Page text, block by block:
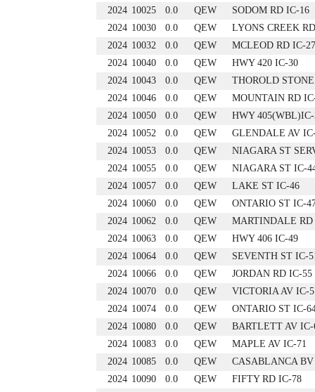
2024 10025 0.0 QEW
SODOM RD IC-16
2024 10030 0.0 QEW
LYONS CREEK
2024 10032 0.0 QEW
MCLEOD RD IC-27
2024 10040 0.0 QEW
HWY 420 IC-30
2024 10043 0.0 QEW
THOROLD
2024 10046 0.0 QEW
MOUNTAIN RD
2024 10050 0.0 QEW
HWY 405(WBL)IC-
2024 10052 0.0 QEW
GLENDALE AV
2024 10053 0.0 QEW
NIAGARA ST
2024 10055 0.0 QEW
NIAGARA ST IC-
2024 10057 0.0 QEW
LAKE ST IC-46
2024 10060 0.0 QEW
ONTARIO ST IC-
2024 10062 0.0 QEW
MARTINDALE RD
2024 10063 0.0 QEW
HWY 406 IC-49
2024 10064 0.0 QEW
SEVENTH ST IC-
2024 10066 0.0 QEW
JORDAN RD IC-55
2024 10070 0.0 QEW
VICTORIA AV IC-
2024 10074 0.0 QEW
ONTARIO ST IC-
2024 10080 0.0 QEW
BARTLETT AV IC-
2024 10083 0.0 QEW
MAPLE AV IC-71
2024 10085 0.0 QEW
CASABLANCA
2024 10090 0.0 QEW FIFTY RD IC-78